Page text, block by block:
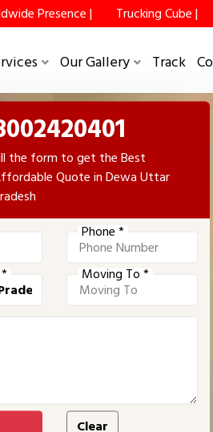
Presence | Trucking Cube |
Our Gallery Track
the form to get the Best
Quote in Dewa Uttar
Phone *
Moving To *